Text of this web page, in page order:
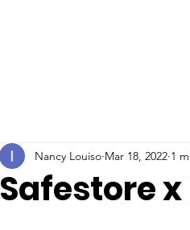
Safestore x
Nancy Louiso Mar 18, 2022 1